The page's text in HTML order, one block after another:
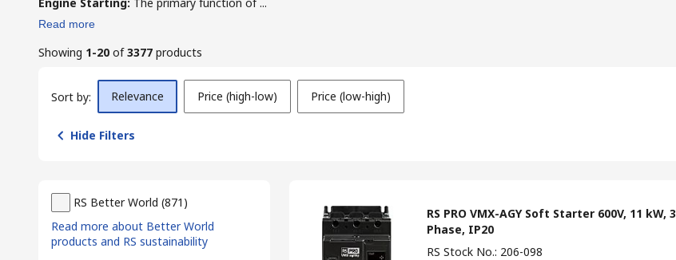
Read more
Showing 1-20 of3377 products
Sort by: Relevance Price (high-low) Price (low-high)
Hide Filters
RS Better World (871 )
Read more about Better World
products and RS sustainability
RS PRO VMX-AGY Soft Starter 600V, 11 kW, 3
Phase, IP20
RS Stock No.: 206-098